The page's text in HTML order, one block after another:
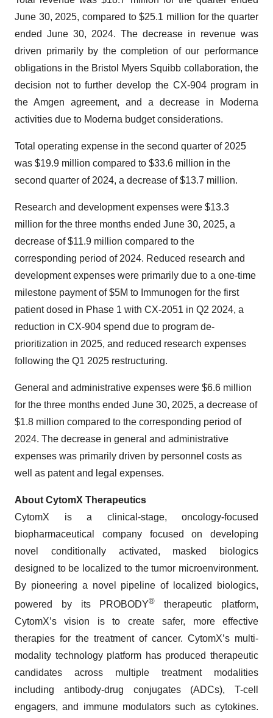
June 30, 2025, compared to $25.1 million for the quarter
ended June 30, 2024. The decrease in revenue was
driven primarily by the completion of our performance
obligations in the Bristol Myers Squibb collaboration, the
decision not to further develop the CX-904 program in
the Amgen agreement, and a decrease in Moderna
activities due to Moderna budget considerations.
Total operating expense in the second quarter of 2025
was $19.9 million compared to $33.6 million in the
second quarter of 2024, a decrease of $13.7 million.
Research and development expenses were $13.3
million for the three months ended June 30, 2025, a
decrease of $11.9 million compared to the
corresponding period of 2024. Reduced research and
development expenses were primarily due to a one-time
milestone payment of $5M to Immunogen for the first
patient dosed in Phase 1 with CX-2051 in Q2 2024, a
reduction in CX-904 spend due to program de-
prioritization in 2025, and reduced research expenses
following the Q1 2025 restructuring.
General and administrative expenses were $6.6 million
for the three months ended June 30, 2025, a decrease of
$1.8 million compared to the corresponding period of
2024. The decrease in general and administrative
expenses was primarily driven by personnel costs as
well as patent and legal expenses.
About CytomX Therapeutics
CytomX is a clinical-stage, oncology-focused
biopharmaceutical company focused on developing
novel conditionally activated, masked biologics
designed to be localized to the tumor microenvironment.
By pioneering a novel pipeline of localized biologics,
powered by its PROBODY® therapeutic platform,
CytomX’s vision is to create safer, more effective
therapies for the treatment of cancer. CytomX’s multi-
modality technology platform has produced therapeutic
candidates across multiple treatment modalities
including antibody-drug conjugates (ADCs), T-cell
engagers, and immune modulators such as cytokines.